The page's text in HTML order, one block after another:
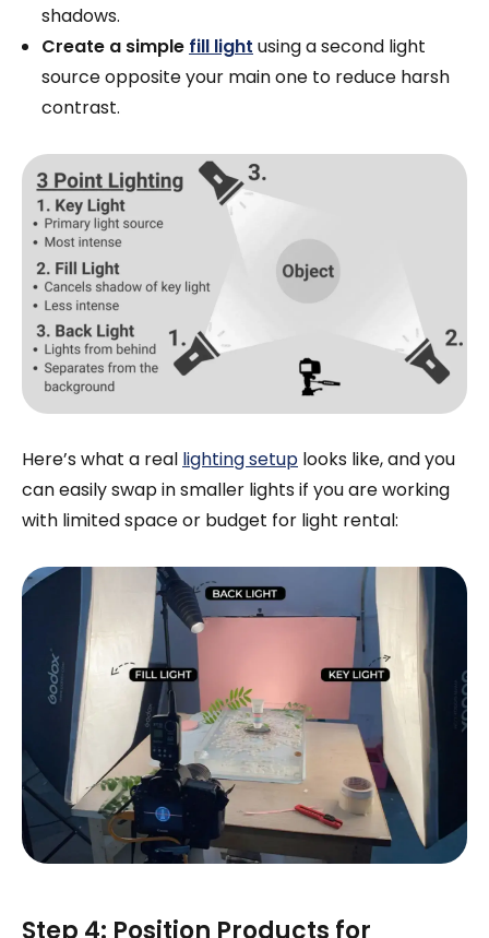
shadows.
Create a simple fill light using a second light
source opposite your main one to reduce harsh
contrast.
Here’s what a real lighting setup looks like, and you
can easily swap in smaller lights if you are working
with limited space or budget for light rental:
Step 4: Position Products for